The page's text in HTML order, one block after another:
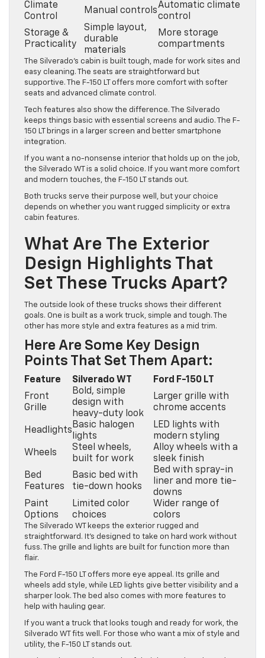
Climate
Control
Manual controls
Automatic climate
control
Storage &
Practicality
Simple layout,
durable
materials
More storage
compartments
The Silverado’s cabin is built tough, made for work sites and
easy cleaning. The seats are straightforward but
supportive. The F-150 LT offers more comfort with softer
seats and advanced climate control.
Tech features also show the difference. The Silverado
keeps things basic with essential screens and audio. The F-
150 LT brings in a larger screen and better smartphone
integration.
If you want a no-nonsense interior that holds up on the job,
the Silverado WT is a solid choice. If you want more comfort
and modern touches, the F-150 LT stands out.
Both trucks serve their purpose well, but your choice
depends on whether you want rugged simplicity or extra
cabin features.
What Are The Exterior
Design Highlights That
Set These Trucks Apart?
The outside look of these trucks shows their different
goals. One is built as a work truck, simple and tough. The
other has more style and extra features as a mid trim.
Here Are Some Key Design
Points That Set Them Apart:
Feature Silverado WT
Ford F-150 LT
Front
Grille
Bold, simple
design with
heavy-duty look
Larger grille with
chrome accents
Headlights
Basic halogen
lights
LED lights with
modern styling
Wheels
Steel wheels,
built for work
Alloy wheels with a
sleek finish
Bed
Features
Basic bed with
tie-down hooks
Bed with spray-in
liner and more tie-
downs
Paint
Options
Limited color
choices
Wider range of
colors
The Silverado WT keeps the exterior rugged and
straightforward. It’s designed to take on hard work without
fuss. The grille and lights are built for function more than
flair.
The Ford F-150 LT offers more eye appeal. Its grille and
wheels add style, while LED lights give better visibility and a
sharper look. The bed also comes with more features to
help with hauling gear.
If you want a truck that looks tough and ready for work, the
Silverado WT fits well. For those who want a mix of style and
utility, the F-150 LT stands out.